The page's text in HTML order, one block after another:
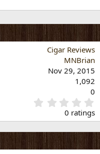
Cigar Reviews
MNBrian
Nov 29, 2015
1,092
0
.
0
0
s
t
0 ratings